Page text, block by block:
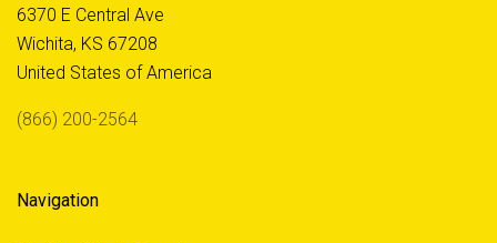
6370 E Central Ave
Wichita, KS 67208
United States of America
(866) 200-2564
Navigation